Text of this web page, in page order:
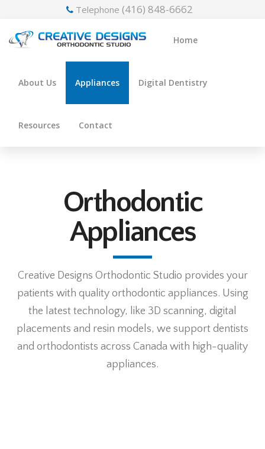
Telephone (416) 848-6662
Home
About Us Appliances Digital Dentistry
Resources Contact
Orthodontic
Appliances
Creative Designs Orthodontic Studio provides your
patients with quality orthodontic appliances. Using
the latest technology, like 3D scanning, digital
placements and resin models, we support dentists
and orthodontists across Canada with high-quality
appliances.